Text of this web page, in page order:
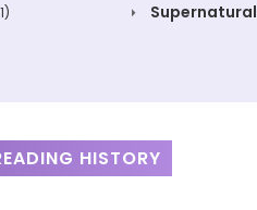
Supernatural
HISTORY